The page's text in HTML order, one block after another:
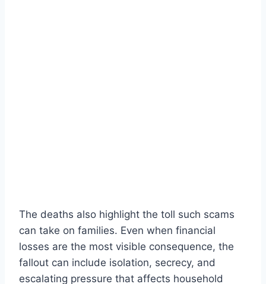
The deaths also highlight the toll such scams
can take on families. Even when financial
losses are the most visible consequence, the
fallout can include isolation, secrecy, and
escalating pressure that affects household